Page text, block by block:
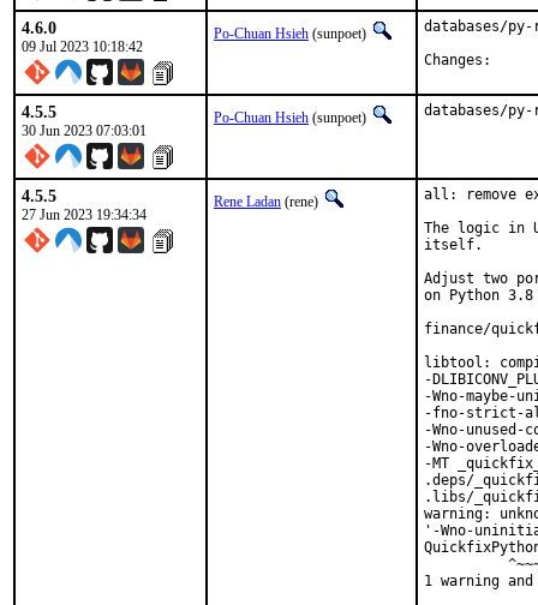
4.6.0
09 Jul 2023 10:18:42
Po-Chuan Hsieh (sunpoet)
databases/
4.5.5
30 Jun 2023 07:03:01
Po-Chuan Hsieh (sunpoet) databases/py-
4.5.5
27 Jun 2023 19:34:34
Rene Ladan (rene)
all: remove
The logic in
itself.
Adjust two
on Python
finance/
libtool:
-
-Wno-maybe-
-fno-strict-
-Wno-
-Wno-
-MT
.deps/
.libs/
warning:
'-Wno-
1 warning